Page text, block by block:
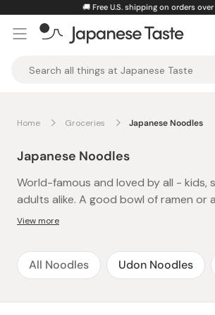
content
🚚 Free U.S. shipping on orders over
Taste
Home Groceries Japanese Noodles
Japanese Noodles
World-famous and loved by all - kids,
adults alike. A good bowl of ramen or
yakisoba is an instant cure to late-
The best thing about these easy-to-
delicious instant noodles is that
under 5 minutes. Packed with flavor
View more
All Noodles Udon Noodles